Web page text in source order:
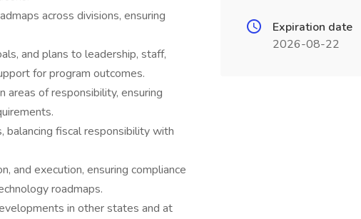
across divisions, ensuring
and plans to leadership, staff,
for program outcomes.
areas of responsibility, ensuring
balancing fiscal responsibility with
and execution, ensuring compliance
roadmaps.
in other states and at
Expiration date
2026-08-22